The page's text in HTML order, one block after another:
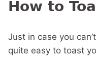
How to
Just in case you
quite easy to toast